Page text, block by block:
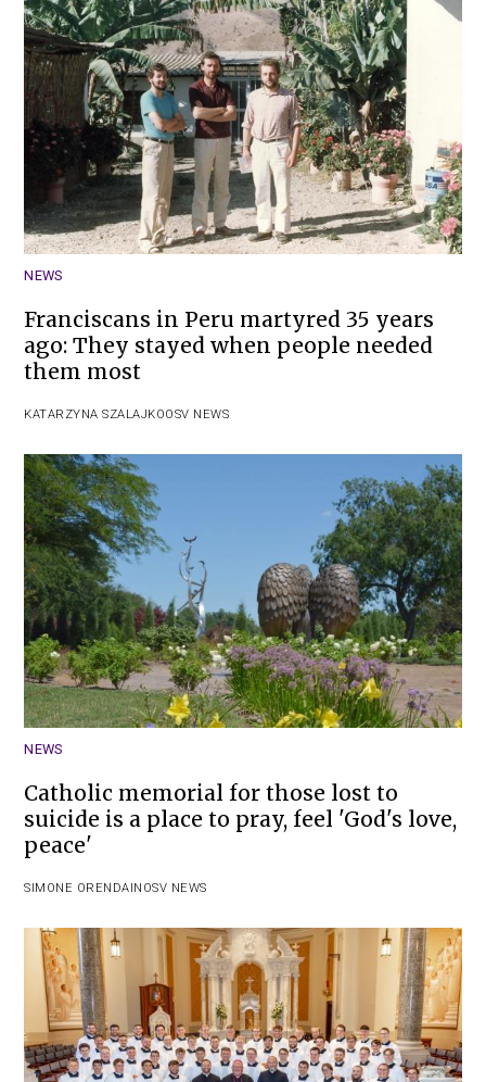
NEWS
Franciscans in Peru martyred 35 years
ago: They stayed when people needed
them most
KATARZYNA SZALAJKOOSV NEWS
NEWS
Catholic memorial for those lost to
suicide is a place to pray, feel 'God's love,
peace'
SIMONE ORENDAIN OSV NEWS